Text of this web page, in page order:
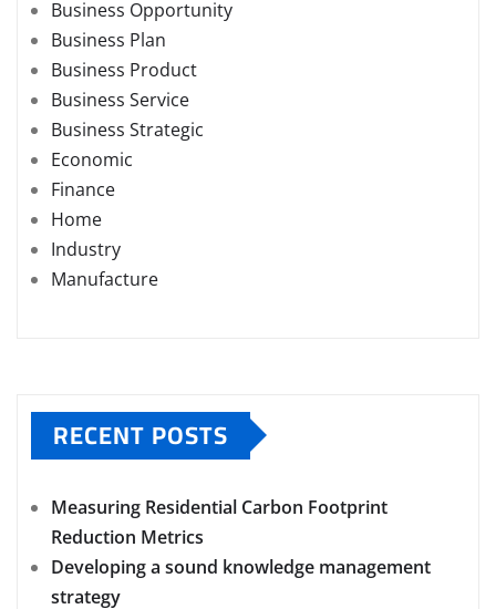
Business Opportunity
Business Plan
Business Product
Business Service
Business Strategic
Economic
Finance
Home
Industry
Manufacture
RECENT POSTS
Measuring Residential Carbon Footprint
Reduction Metrics
Developing a sound knowledge management
strategy